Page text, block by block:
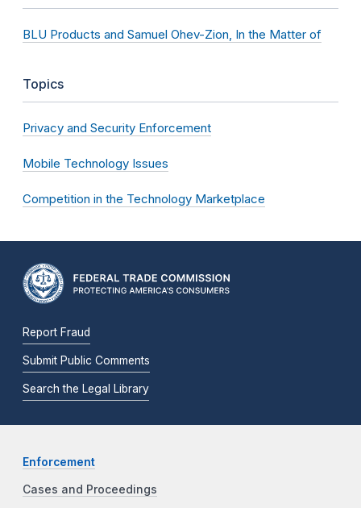
BLU Products and Samuel Ohev-Zion, In the Matter of
Topics
Privacy and Security Enforcement
Mobile Technology Issues
Competition in the Technology Marketplace
Report Fraud
Submit Public Comments
Search the Legal Library
Enforcement
Cases and Proceedings